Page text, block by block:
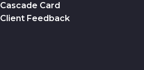
Cascade Card
Client Feedback